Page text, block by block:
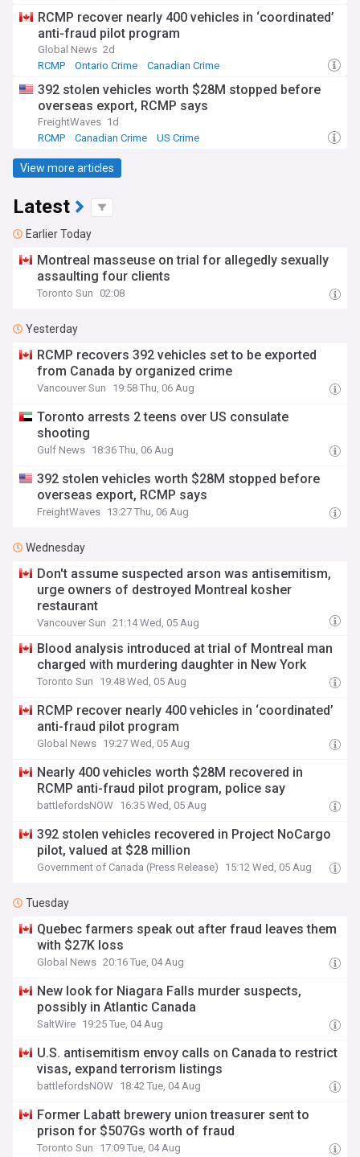
RCMP recover nearly 400 vehicles in ‘coordinated’
anti-fraud pilot program
Global News 2d
RCMP
Ontario Crime Canadian Crime
392 stolen vehicles worth $28M stopped before
overseas export, RCMP says
FreightWaves 1d
RCMP
Canadian Crime US Crime
View more articles
Latest
Earlier Today
Montreal masseuse on trial for allegedly sexually
assaulting four clients
Toronto Sun 02:08
Yesterday
RCMP recovers 392 vehicles set to be exported
from Canada by organized crime
Vancouver Sun 19:58 Thu, 06 Aug
Toronto arrests 2 teens over US consulate
shooting
Gulf News 18:36 Thu, 06 Aug
392 stolen vehicles worth $28M stopped before
overseas export, RCMP says
FreightWaves 13:27 Thu, 06 Aug
Wednesday
Don't assume suspected arson was antisemitism,
urge owners of destroyed Montreal kosher
restaurant
Vancouver Sun 21:14 Wed, 05 Aug
Blood analysis introduced at trial of Montreal man
charged with murdering daughter in New York
Toronto Sun 19:48 Wed, 05 Aug
RCMP recover nearly 400 vehicles in ‘coordinated’
anti-fraud pilot program
Global News 19:27 Wed, 05 Aug
Nearly 400 vehicles worth $28M recovered in
RCMP anti-fraud pilot program, police say
battlefordsNOW 16:35 Wed, 05 Aug
392 stolen vehicles recovered in Project NoCargo
pilot, valued at $28 million
Government of Canada (Press Release) 15:12 Wed, 05 Aug
Tuesday
Quebec farmers speak out after fraud leaves them
with $27K loss
Global News 20:16 Tue, 04 Aug
New look for Niagara Falls murder suspects,
possibly in Atlantic Canada
SaltWire 19:25 Tue, 04 Aug
U.S. antisemitism envoy calls on Canada to restrict
visas, expand terrorism listings
battlefordsNOW 18:42 Tue, 04 Aug
Former Labatt brewery union treasurer sent to
prison for $507Gs worth of fraud
Toronto Sun 17:09 Tue, 04 Aug